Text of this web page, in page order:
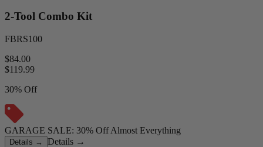
2-Tool Combo Kit
FBRS100
$84.00
$119.99
30% Off
GARAGE SALE: 30% Off Almost Everything
Details → Details →